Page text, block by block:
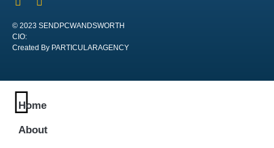
© 2023 SENDPCWANDSWORTH
CIO:
Created By PARTICULARAGENCY
Home
About